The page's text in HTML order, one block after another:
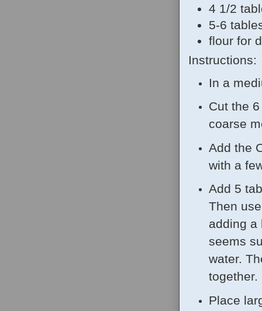
4 1/2
5-6
flour for
Instructions:
In a
Cut the
coarse
Add the
with a
Add 5
Then
adding a
seems
water.
together.
Place